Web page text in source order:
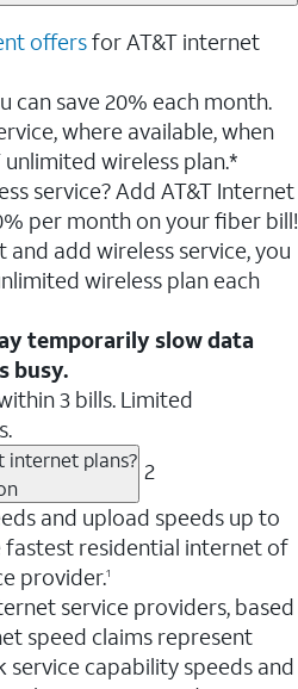
offersfor AT&T internet
can save 20% each month.
where available, when
wireless plan.*
service? Add AT&T Internet
per month on your fiber bill!
and add wireless service, you
wireless plan each
temporarily slow data
busy.
3 bills. Limited
internet plans? 2
and upload speeds up to
fastest residential internet of
provider.1
service providers, based
speed claims represent
capability speeds and